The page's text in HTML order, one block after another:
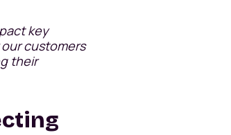
key
customers
their